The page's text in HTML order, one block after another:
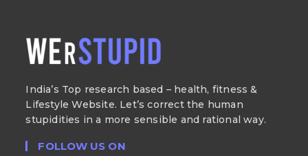
India’s Top research based – health, fitness &
Lifestyle Website. Let’s correct the human
stupidities in a more sensible and rational way.
FOLLOW US ON